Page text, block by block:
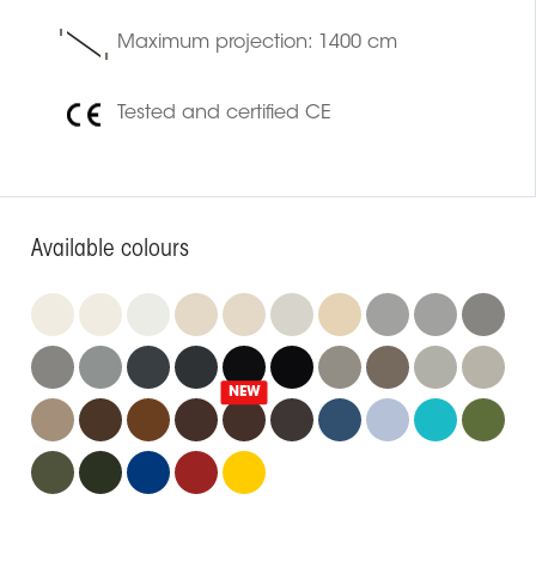
Maximum projection: 1400 cm
Tested and certified CE
Available colours